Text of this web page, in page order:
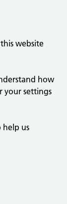
website
how
your settings
help us